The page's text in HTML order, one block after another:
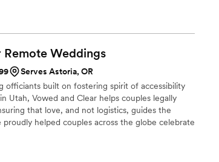
Remote Weddings
Serves Astoria, OR
officiants built on fostering spirit of accessibility
Utah, Vowed and Clear helps couples legally
that love, and not logistics, guides the
proudly helped couples across the globe celebrate